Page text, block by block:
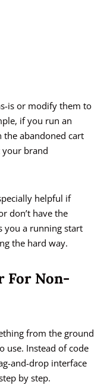
is or modify them to
if you run an
abandoned cart
your brand
helpful if
don’t have the
you a running start
the hard way.
For Non-
from the ground
use. Instead of code
and-drop interface
by step.